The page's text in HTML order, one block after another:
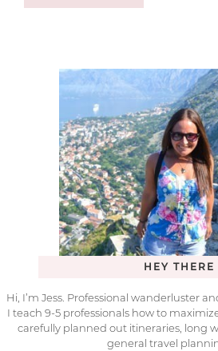
HEY THERE
Hi, I’m Jess. Professional wanderluster
I teach 9-5 professionals how to
carefully planned out itineraries, long
general travel